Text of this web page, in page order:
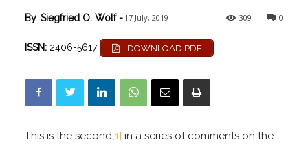
0
309
By Siegfried O. Wolf- 17 July, 2019
ISSN: 2406-5617 DOWNLOAD PDF
This is the second[1] in a series of comments on the